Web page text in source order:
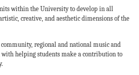
within the University to develop in all
creative, and aesthetic dimensions of the
regional and national music and
helping students make a contribution to